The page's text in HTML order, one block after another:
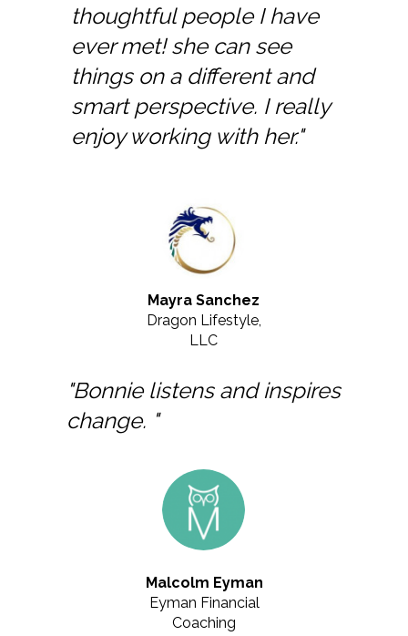
thoughtful people I have
ever met! she can see
things on a different and
smart perspective. I really
enjoy working with her."
Mayra Sanchez
Dragon Lifestyle,
LLC
"Bonnie listens and inspires
change. "
Malcolm Eyman
Eyman Financial
Coaching